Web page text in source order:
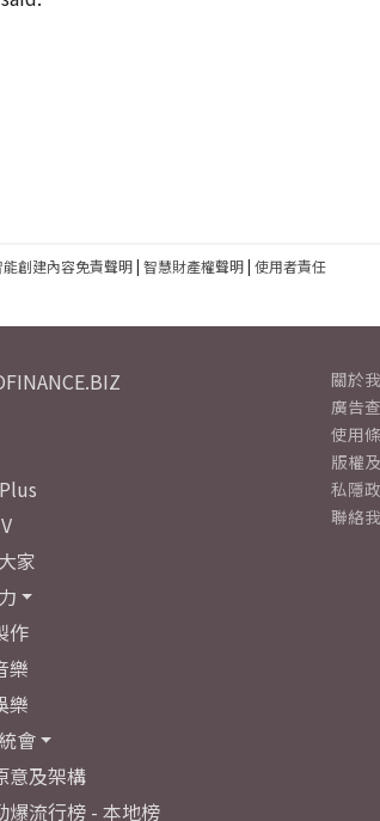
創建內容免責聲明| 智慧財產權聲明| 使用者責任
家
作
樂
樂
會
意及架構
爆流行榜 - 本地榜
關於
廣告
使用
版權
私隱
聯絡